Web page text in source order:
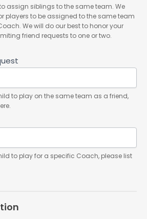
siblings to the same team. We
players to be assigned to the same team
honor your
friend requests to one or two.
to play on the same team as a friend,
to play for a specific Coach, please list